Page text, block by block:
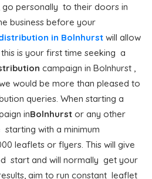
personally to their doors in
business before your
in Bolnhurst will allow
is your first time seeking a
campaign in Bolnhurst ,
would be more than pleased to
queries. When starting a
inBolnhurst or any other
with a minimum
leaflets or flyers. This will give
start and will normally get your
aim to run constant leaflet